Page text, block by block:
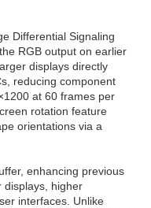
Differential Signaling
RGB output on earlier
displays directly
reducing component
at 60 frames per
rotation feature
orientations via a
enhancing previous
displays, higher
interfaces. Unlike